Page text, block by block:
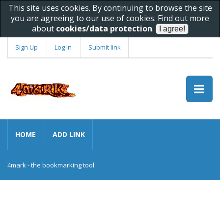
This site uses cookies. By continuing to browse the site
you are agreeing to our use of cookies. Find out more
about cookies/data protection.
Sign Up Log In Submit link
HOME ADD LINK
4mark - the bookmarking tool